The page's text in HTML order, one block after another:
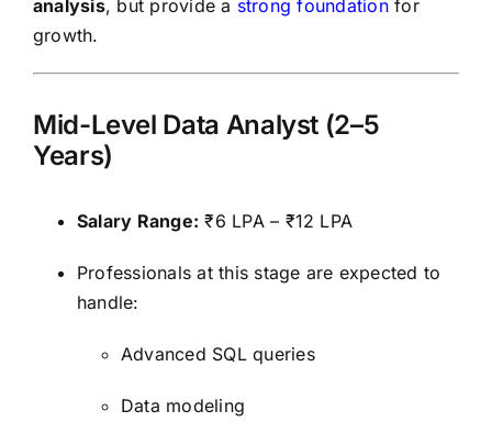
analysis, but provide a strong foundationfor
growth.
Mid-Level Data Analyst (2–5
Years)
Salary Range: ₹6 LPA – ₹12 LPA
Professionals at this stage are expected to
handle:
Advanced SQL queries
Data modeling